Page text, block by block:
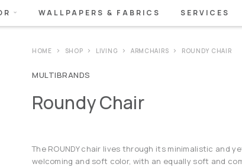
WALLPAPERS & FABRICS SERVICES
HOME SHOP LIVING ARMCHAIRS ROUNDY CHAIR
MULTIBRANDS
Roundy Chair
The ROUNDY chair lives through its minimalistic and
welcoming and soft color, with an equally soft and